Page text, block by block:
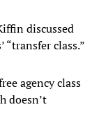
discussed
“transfer class.”
agency class
doesn’t